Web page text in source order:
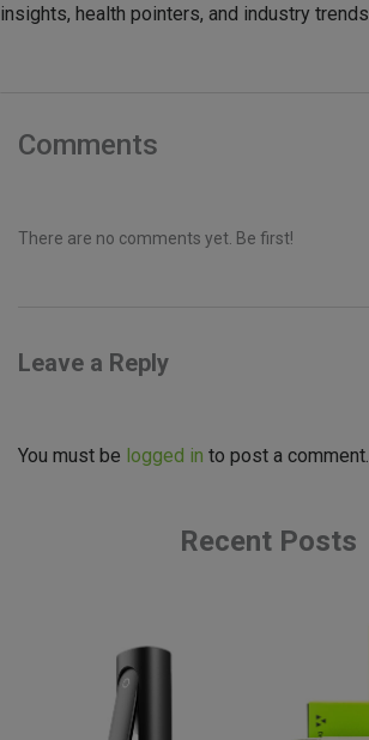
insights, health pointers, and industry trends.
Comments
There are no comments yet. Be first!
Leave a Reply
You must be logged in to post a comment.
Recent Posts